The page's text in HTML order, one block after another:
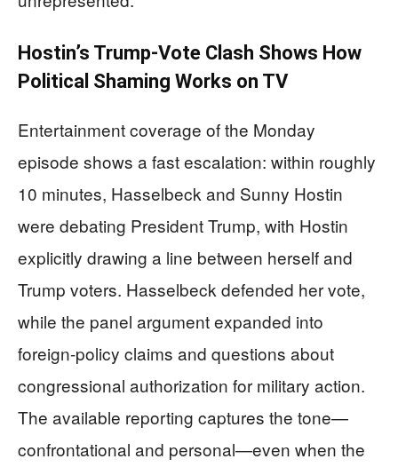
Hostin’s Trump-Vote Clash Shows How
Political Shaming Works on TV
Entertainment coverage of the Monday
episode shows a fast escalation: within roughly
10 minutes, Hasselbeck and Sunny Hostin
were debating President Trump, with Hostin
explicitly drawing a line between herself and
Trump voters. Hasselbeck defended her vote,
while the panel argument expanded into
foreign-policy claims and questions about
congressional authorization for military action.
The available reporting captures the tone—
confrontational and personal—even when the